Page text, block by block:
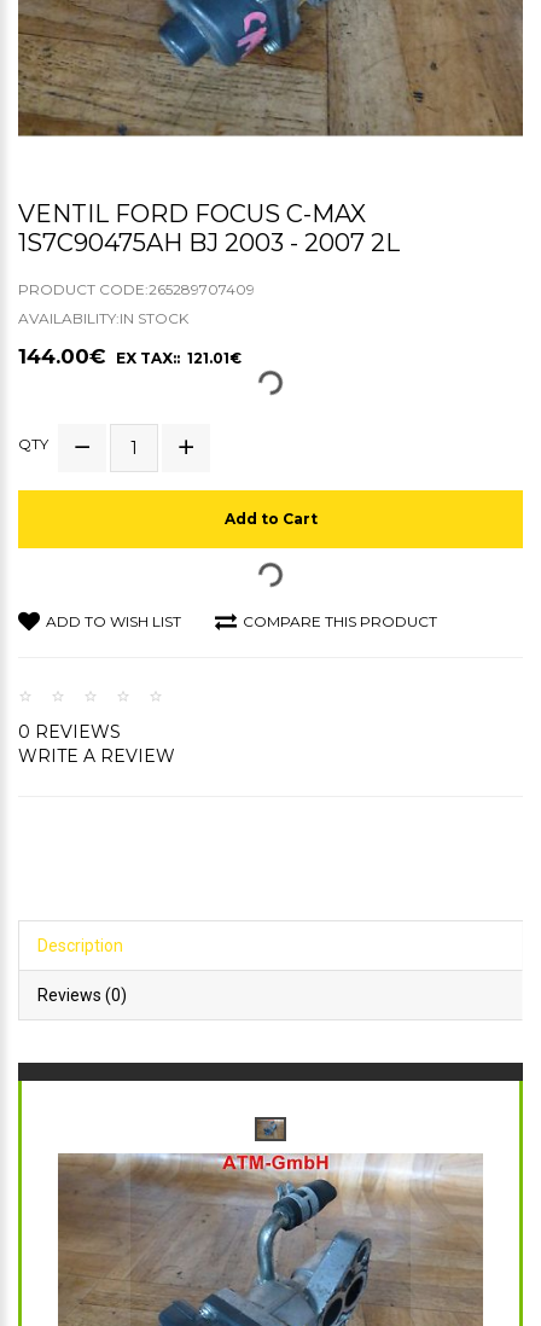
VENTIL FORD FOCUS C-MAX
1S7C90475AH BJ 2003 - 2007 2L
PRODUCT CODE:265289707409
AVAILABILITY:IN STOCK
144.00€ EX TAX:: 121.01€
QTY
Add to Cart
ADD TO WISH LIST COMPARE THIS PRODUCT
0 REVIEWS
WRITE A REVIEW
Description
Reviews (0)